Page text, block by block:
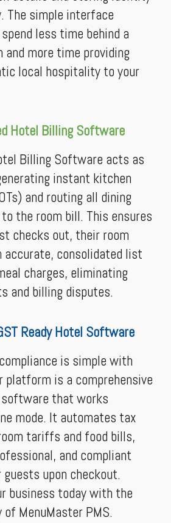
The simple interface
less time behind a
and more time providing
local hospitality to your
Hotel Billing Software
Billing Software acts as
instant kitchen
and routing all dining
the room bill. This ensures
checks out, their room
accurate, consolidated list
charges, eliminating
and billing disputes.
Ready Hotel Software
is simple with
platform is a comprehensive
software that works
mode. It automates tax
tariffs and food bills,
and compliant
upon checkout.
business today with the
MenuMaster PMS.